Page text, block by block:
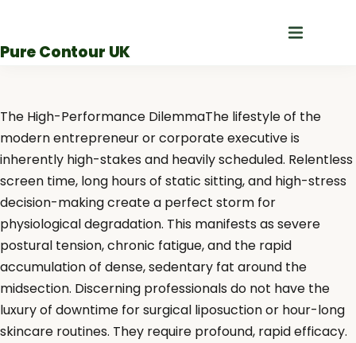
content
Pure Contour UK
The High-Performance DilemmaThe lifestyle of the
modern entrepreneur or corporate executive is
inherently high-stakes and heavily scheduled. Relentless
screen time, long hours of static sitting, and high-stress
decision-making create a perfect storm for
physiological degradation. This manifests as severe
postural tension, chronic fatigue, and the rapid
accumulation of dense, sedentary fat around the
midsection. Discerning professionals do not have the
luxury of downtime for surgical liposuction or hour-long
skincare routines. They require profound, rapid efficacy.